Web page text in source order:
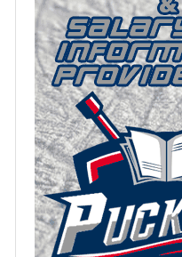
BUFFALO SABRES
CALGARY FLAMES
CAROLINA
CAP
CHICAGO
CAP
COLORADO
CAP